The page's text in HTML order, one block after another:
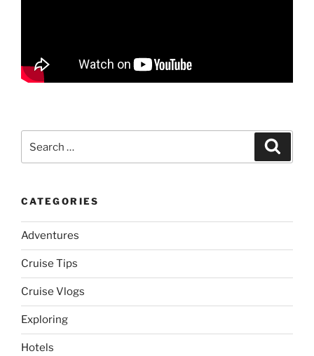
for:
CATEGORIES
Adventures
Cruise Tips
Cruise Vlogs
Exploring
Hotels